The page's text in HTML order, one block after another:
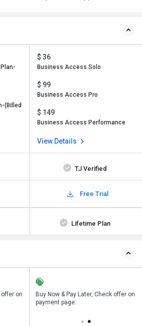
(Billed
$ 36
Business Access Solo
$ 99
Business Access Pro
$ 149
Business Access Performance
View Details
TJ Verified
Free Trial
Lifetime Plan
offer onon
Buy Now & Pay Later, Check offer on
payment page.